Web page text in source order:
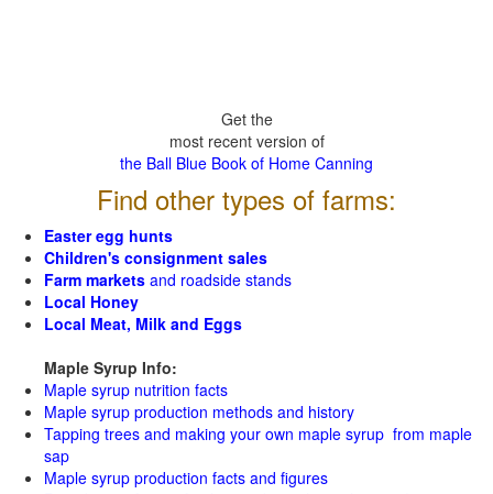
Get the
most recent version of
the Ball Blue Book of Home Canning
Find other types of farms:
Easter egg hunts
Children's consignment sales
Farm markets and roadside stands
Local Honey
Local Meat, Milk and Eggs
Maple Syrup Info:
Maple syrup nutrition facts
Maple syrup production methods and history
Tapping trees and making your own maple syrup from maple
sap
Maple syrup production facts and figures